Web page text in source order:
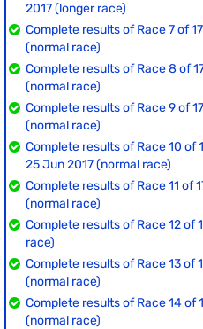
2017 (longer race)
Complete results of Race 7 of
(normal race)
Complete results of Race 8 of
(normal race)
Complete results of Race 9 of
(normal race)
Complete results of Race 10 of
25 Jun 2017 (normal race)
Complete results of Race 11 of
(normal race)
Complete results of Race 12 of
race)
Complete results of Race 13 of
(normal race)
Complete results of Race 14 of
(normal race)